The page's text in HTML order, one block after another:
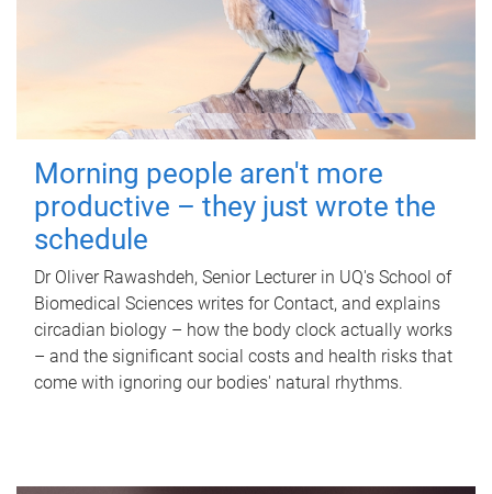
Morning people aren't more
productive – they just wrote the
schedule
Dr Oliver Rawashdeh, Senior Lecturer in UQ's School of
Biomedical Sciences writes for Contact, and explains
circadian biology – how the body clock actually works
– and the significant social costs and health risks that
come with ignoring our bodies' natural rhythms.